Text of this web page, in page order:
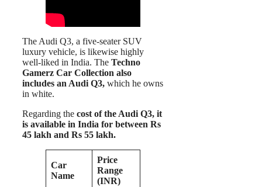
The Audi Q3, a five-seater SUV
luxury vehicle, is likewise highly
well-liked in India. The Techno
Gamerz Car Collection also
includes an Audi Q3, which he owns
in white.
Regarding the cost of the Audi Q3, it
is available in India for between Rs
45 lakh and Rs 55 lakh.
Car
Name
Price
Range
(INR)